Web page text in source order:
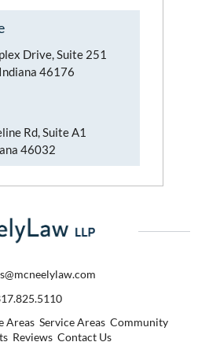
Drive, Suite 251
46176
Rd, Suite A1
46032
Areas Service Areas Community
Reviews Contact Us